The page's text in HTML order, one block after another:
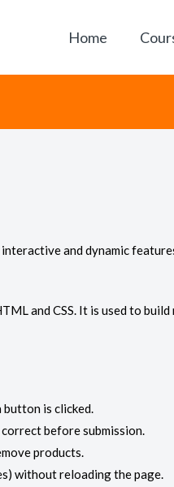
Home
and dynamic
and CSS. It is used to
button is clicked.
before submission.
products.
without reloading the page.